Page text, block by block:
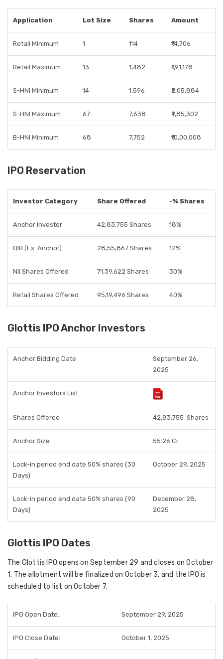
Application Lot Size Shares Amount
Retail Minimum 1 114 ₹14,706
Retail Maximum 13 1,482 ₹1,91,178
S-HNI Minimum 14 1,596 ₹2,05,884
S-HNI Maximum 67 7,638 ₹9,85,302
B-HNI Minimum 68 7,752 ₹10,00,008
IPO Reservation
Investor Category Share Offered -% Shares
Anchor Investor 42,83,755 Shares 18%
QIB (Ex. Anchor) 28,55,867 Shares 12%
NII Shares Offered 71,39,622 Shares 30%
Retail Shares Offered 95,19,496 Shares 40%
Glottis IPO Anchor Investors
Anchor Bidding Date
September 26,
2025
Anchor Investors List
Shares Offered 42,83,755 Shares
Anchor Size 55.26 Cr.
Lock-in period end date 50% shares (30
Days)
October 29, 2025
Lock-in period end date 50% shares (90
Days)
December 28,
2025
Glottis IPO Dates
The Glottis IPO opens on September 29 and closes onOctober
1. The allotment will be finalized on October 3, and the IPO is
scheduled to list onOctober 7.
IPO Open Date: September 29, 2025
IPO Close Date: October 1, 2025